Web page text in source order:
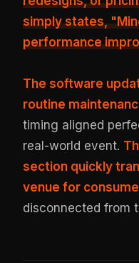
simply states,
performance
The software
routine
timing aligned
real-world event.
section quickly
venue for
disconnected from